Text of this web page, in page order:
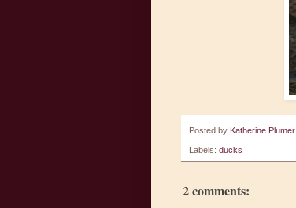
Posted by Katherine Plumer
Labels: ducks
2 comments: